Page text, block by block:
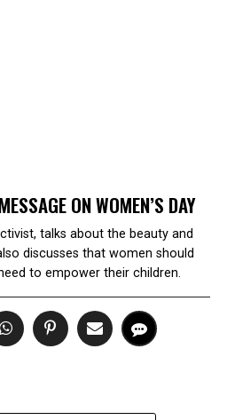
ON WOMEN’S DAY
talks about the beauty and
discusses that women should
to empower their children.